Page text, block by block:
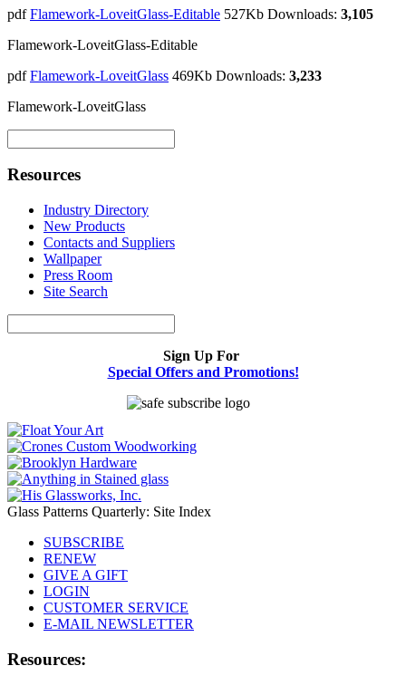
pdf Flamework-LoveitGlass-Editable 527Kb Downloads: 3,105
Flamework-LoveitGlass-Editable
pdf Flamework-LoveitGlass 469Kb Downloads: 3,233
Flamework-LoveitGlass
Resources
Industry Directory
New Products
Contacts and Suppliers
Wallpaper
Press Room
Site Search
Sign Up For
Special Offers and Promotions!
Glass Patterns Quarterly: Site Index
SUBSCRIBE
RENEW
GIVE A GIFT
LOGIN
CUSTOMER SERVICE
E-MAIL NEWSLETTER
Resources: